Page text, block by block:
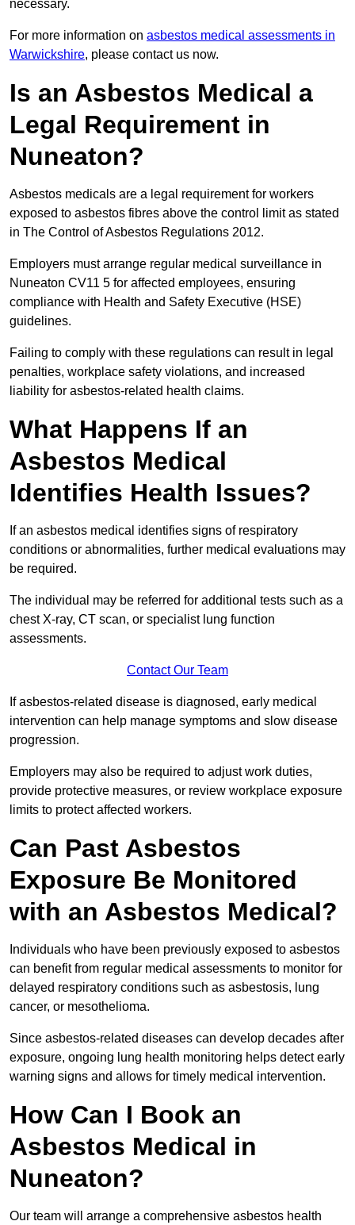
necessary.
For more information on asbestos medical assessments in
Warwickshire, please contact us now.
Is an Asbestos Medical a
Legal Requirement in
Nuneaton?
Asbestos medicals are a legal requirement for workers
exposed to asbestos fibres above the control limit as stated
in The Control of Asbestos Regulations 2012.
Employers must arrange regular medical surveillance in
Nuneaton CV11 5 for affected employees, ensuring
compliance with Health and Safety Executive (HSE)
guidelines.
Failing to comply with these regulations can result in legal
penalties, workplace safety violations, and increased
liability for asbestos-related health claims.
What Happens If an
Asbestos Medical
Identifies Health Issues?
If an asbestos medical identifies signs of respiratory
conditions or abnormalities, further medical evaluations may
be required.
The individual may be referred for additional tests such as a
chest X-ray, CT scan, or specialist lung function
assessments.
Contact Our Team
If asbestos-related disease is diagnosed, early medical
intervention can help manage symptoms and slow disease
progression.
Employers may also be required to adjust work duties,
provide protective measures, or review workplace exposure
limits to protect affected workers.
Can Past Asbestos
Exposure Be Monitored
with an Asbestos Medical?
Individuals who have been previously exposed to asbestos
can benefit from regular medical assessments to monitor for
delayed respiratory conditions such as asbestosis, lung
cancer, or mesothelioma.
Since asbestos-related diseases can develop decades after
exposure, ongoing lung health monitoring helps detect early
warning signs and allows for timely medical intervention.
How Can I Book an
Asbestos Medical in
Nuneaton?
Our team will arrange a comprehensive asbestos health